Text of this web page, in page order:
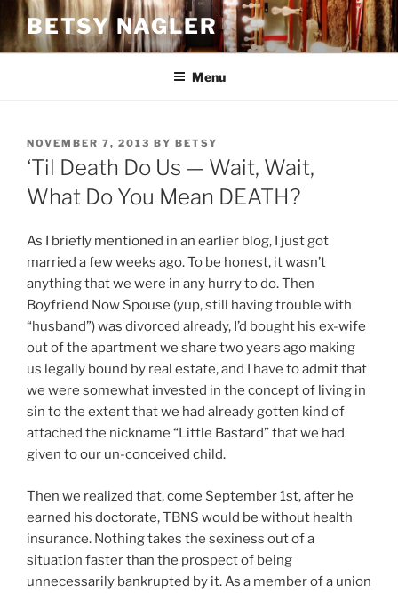
Skip
content
BETSY NAGLER
Menu
POSTED
ON
NOVEMBER 7, 2013 BY BETSY
‘Til Death Do Us — Wait, Wait,
What Do You Mean DEATH?
As I briefly mentioned in an earlier blog, I just got
married a few weeks ago. To be honest, it wasn’t
anything that we were in any hurry to do. Then
Boyfriend Now Spouse (yup, still having trouble with
“husband”) was divorced already, I’d bought his ex-wife
out of the apartment we share two years ago making
us legally bound by real estate, and I have to admit that
we were somewhat invested in the concept of living in
sin to the extent that we had already gotten kind of
attached the nickname “Little Bastard” that we had
given to our un-conceived child.
Then we realized that, come September 1st, after he
earned his doctorate, TBNS would be without health
insurance. Nothing takes the sexiness out of a
situation faster than the prospect of being
unnecessarily bankrupted by it. As a member of a union